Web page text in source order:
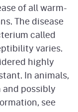
of all warm-
The disease
called
varies.
highly
In animals,
possibly
see